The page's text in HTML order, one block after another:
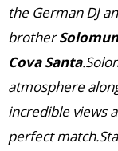
the German DJ
brother
Cova Santa.
atmosphere
incredible views
perfect match